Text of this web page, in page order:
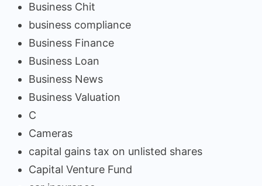
Business Chit
business compliance
Business Finance
Business Loan
Business News
Business Valuation
C
Cameras
capital gains tax on unlisted shares
Capital Venture Fund